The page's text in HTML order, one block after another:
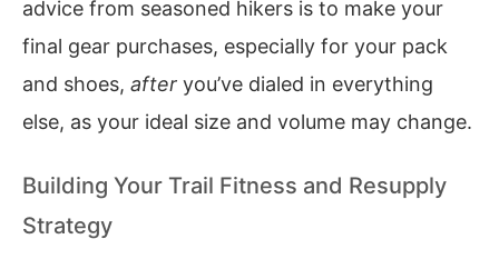
advice from seasoned hikers is to make your
final gear purchases, especially for your pack
and shoes, after you’ve dialed in everything
else, as your ideal size and volume may change.
Building Your Trail Fitness and Resupply
Strategy